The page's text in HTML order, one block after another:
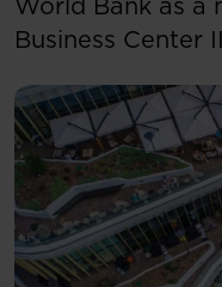
World Bank as a
Business Center II